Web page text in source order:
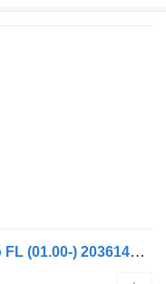
Fuel Tank Bracket W/ Strap Volvo FL (01.00-) 20361438 for Volvo FL, FL6, FL7, FL10, FL12, FS718 (1985-2005) truck tractor